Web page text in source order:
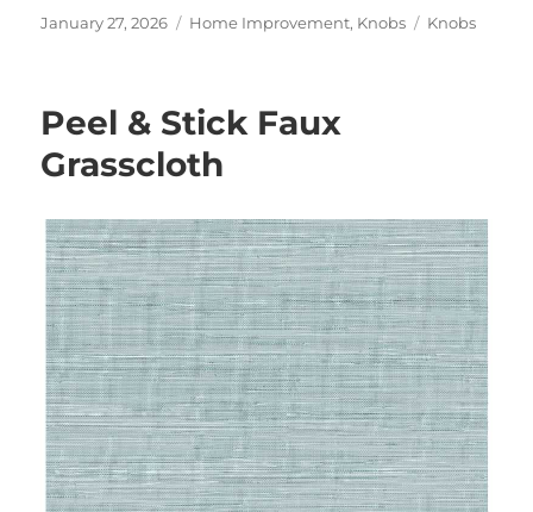
Posted
January 27, 2026 Categories
Home Improvement, Knobs Tags
Knobs
Peel & Stick Faux
Grasscloth